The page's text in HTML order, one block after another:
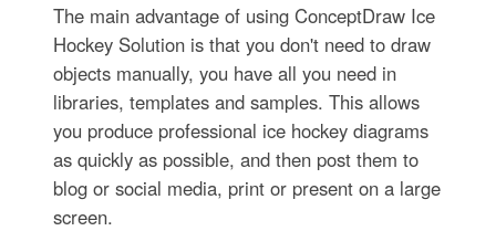
The main advantage of using ConceptDraw Ice
Hockey Solution is that you don't need to draw
objects manually, you have all you need in
libraries, templates and samples. This allows
you produce professional ice hockey diagrams
as quickly as possible, and then post them to
blog or social media, print or present on a large
screen.